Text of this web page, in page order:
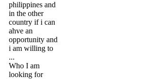
philippines and
in the other
country if i can
ahve an
opportunity and
i am willing to
...
Who I am
looking for